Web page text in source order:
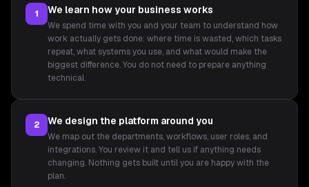
1 We learn how your business works
We spend time with you and your team to understand how
work actually gets done: where time is wasted, which tasks
repeat, what systems you use, and what would make the
biggest difference. You do not need to prepare anything
technical.
2 We design the platform around you
We map out the departments, workflows, user roles, and
integrations. You review it and tell us if anything needs
changing. Nothing gets built until you are happy with the
plan.